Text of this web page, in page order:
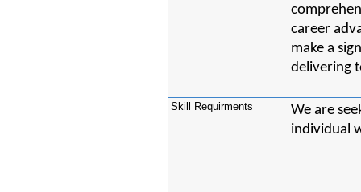
career
make a
delivering
Skill Requirments
We are
individual